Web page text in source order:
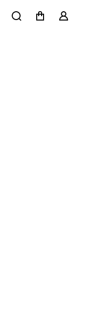
Search Cart User